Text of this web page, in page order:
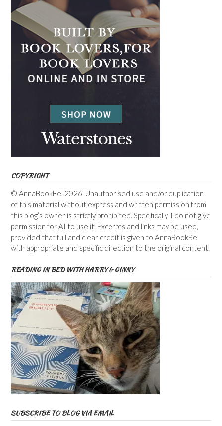
COPYRIGHT
© AnnaBookBel 2026. Unauthorised use and/or duplication
of this material without express and written permission from
this blog’s owner is strictly prohibited. Specifically, I do not give
permission for AI to use it. Excerpts and links may be used,
provided that full and clear credit is given to AnnaBookBel
with appropriate and specific direction to the original content.
READING IN BED WITH HARRY & GINNY
SUBSCRIBE TO BLOG VIA EMAIL